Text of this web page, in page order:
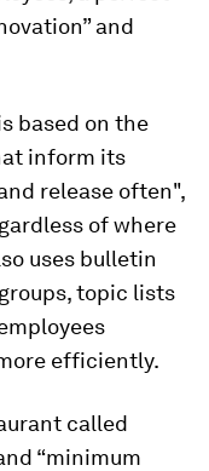
and
based on the
inform its
release often",
of where
uses bulletin
topic lists
efficiently.
called
“minimum